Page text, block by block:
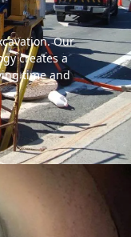
Our
creates a
time and